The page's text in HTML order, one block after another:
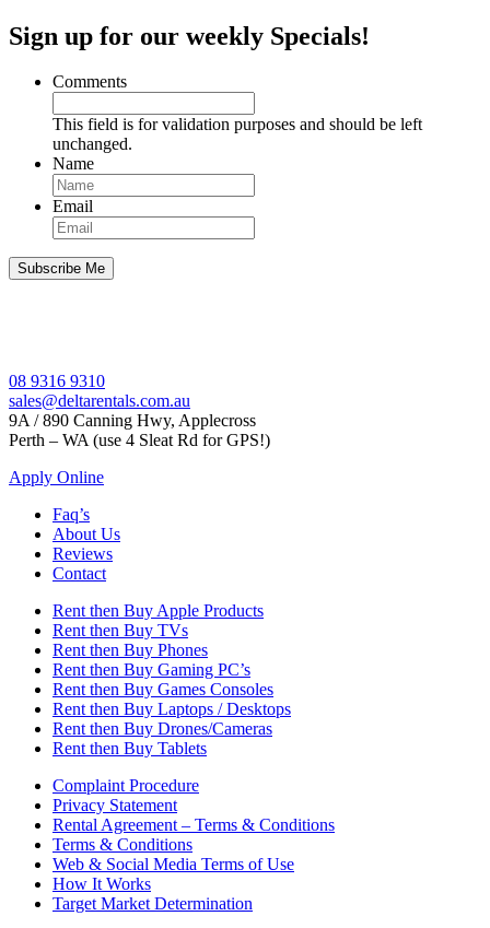
Sign up for our weekly Specials!
Comments
This field is for validation purposes and should be left
unchanged.
Name
Email
08 9316 9310
sales@deltarentals.com.au
9A / 890 Canning Hwy, Applecross
Perth – WA (use 4 Sleat Rd for GPS!)
Apply Online
Faq’s
About Us
Reviews
Contact
Rent then Buy Apple Products
Rent then Buy TVs
Rent then Buy Phones
Rent then Buy Gaming PC’s
Rent then Buy Games Consoles
Rent then Buy Laptops / Desktops
Rent then Buy Drones/Cameras
Rent then Buy Tablets
Complaint Procedure
Privacy Statement
Rental Agreement – Terms & Conditions
Terms & Conditions
Web & Social Media Terms of Use
How It Works
Target Market Determination